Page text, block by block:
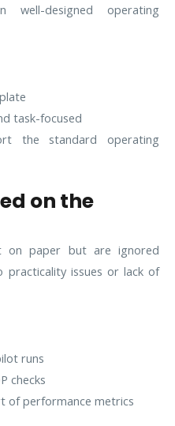
well-designed operating
task-focused
the standard operating
on the
on paper but are ignored
practicality issues or lack of
runs
checks
of performance metrics